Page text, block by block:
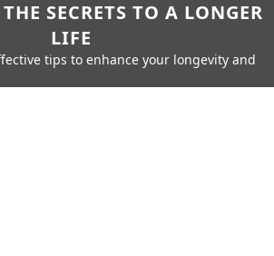
SECRETS TO A LONGER
LIFE
tips to enhance your longevity and